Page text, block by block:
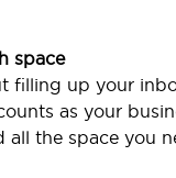
space
filling up your
as your
all the space you